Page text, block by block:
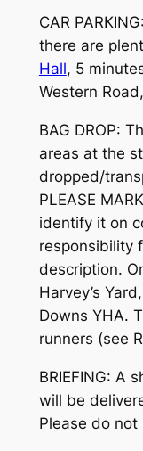
CAR
there are
Hall, 5
Western
BAG DROP:
areas at the
dropped/
PLEASE
identify it on
responsibility
description.
Harvey’s
Downs YHA.
runners (see
BRIEFING: A
will be
Please do not